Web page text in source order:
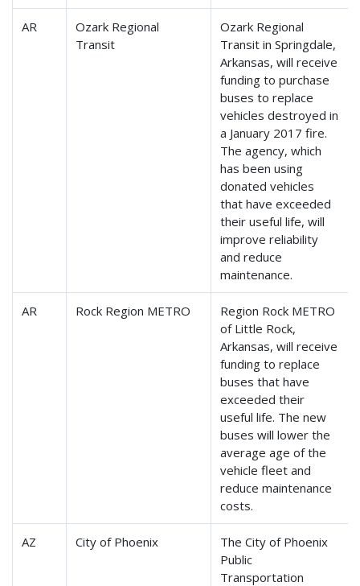
AR
Ozark Regional
Transit
Ozark Regional
Transit in Springdale,
Arkansas, will receive
funding to purchase
buses to replace
vehicles destroyed in
a January 2017 fire.
The agency, which
has been using
donated vehicles
that have exceeded
their useful life, will
improve reliability
and reduce
maintenance.
AR Rock Region METRO
Region Rock METRO
of Little Rock,
Arkansas, will receive
funding to replace
buses that have
exceeded their
useful life. The new
buses will lower the
average age of the
vehicle fleet and
reduce maintenance
costs.
AZ City of Phoenix
The City of Phoenix
Public
Transportation